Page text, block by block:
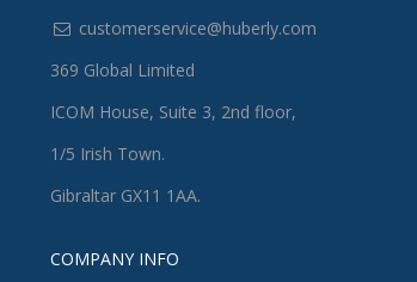
customerservice@huberly.com
369 Global Limited
ICOM House, Suite 3, 2nd floor,
1/5 Irish Town.
Gibraltar GX11 1AA.
COMPANY INFO